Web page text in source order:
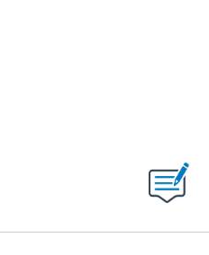
ABOUT NEW PAGES ON "NEWS".
ABOUT NEW PAGES ON "".